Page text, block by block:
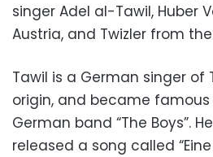
singer Adel al-Tawil, Huber
Austria, and Twizler from
Tawil is a German singer of
origin, and became
German band “The Boys”.
released a song called “